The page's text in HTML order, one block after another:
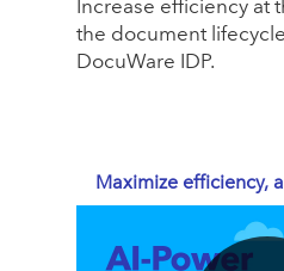
Increase efficiency at
the document
DocuWare IDP.
Maximize efficiency,